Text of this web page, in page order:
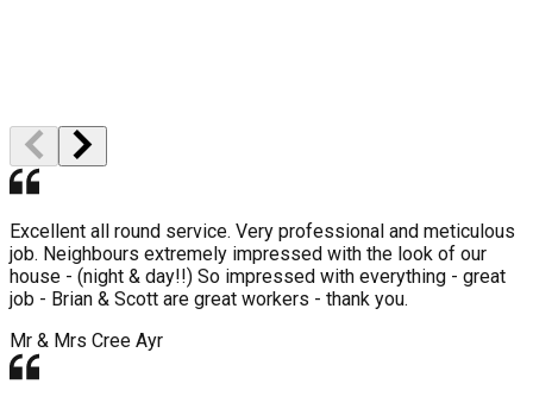
Excellent all round service. Very professional and meticulous
job. Neighbours extremely impressed with the look of our
house - (night & day!!) So impressed with everything - great
job - Brian & Scott are great workers - thank you.
Mr & Mrs Cree Ayr